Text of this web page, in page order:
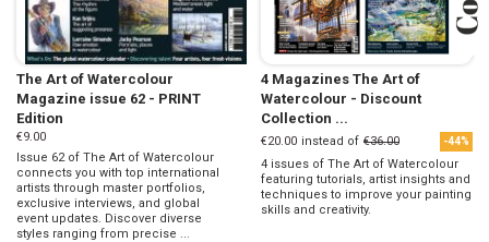
The Art of Watercolour
Magazine issue 62 - PRINT
Edition
€9.00
Issue 62 of The Art of Watercolour
connects you with top international
artists through master portfolios,
exclusive interviews, and global
event updates. Discover diverse
styles ranging from precise ...
4 Magazines The Art of
Watercolour - Discount
Collection ...
€20.00 instead of €36.00 -44%
4 issues of The Art of Watercolour
featuring tutorials, artist insights and
techniques to improve your painting
skills and creativity.